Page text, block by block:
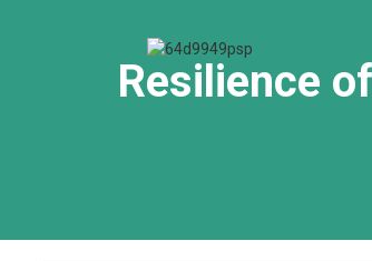
Resilience